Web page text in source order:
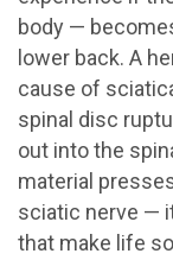
body —
lower back. A
cause of
spinal disc
out into the
material
sciatic nerve —
that make life